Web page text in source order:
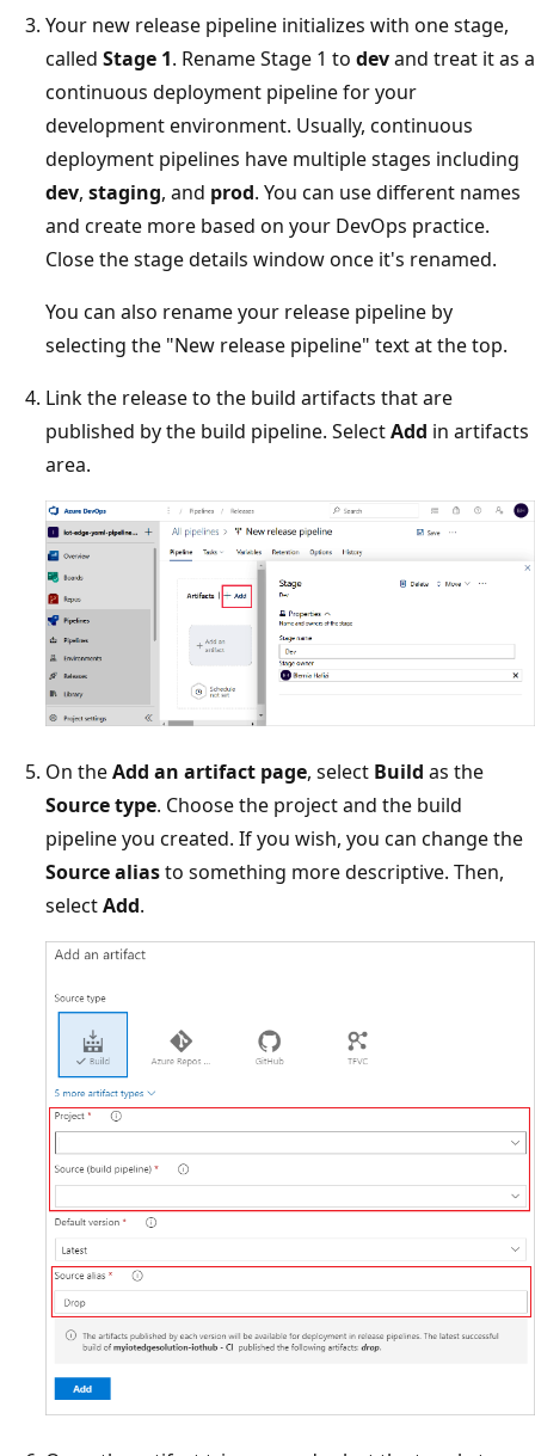
Your new release pipeline initializes with one stage,
called Stage 1. Rename Stage 1 to devand treat it as a
continuous deployment pipeline for your
development environment. Usually, continuous
deployment pipelines have multiple stages including
dev, staging, and prod. You can use different names
and create more based on your DevOps practice.
Close the stage details window once it's renamed.
You can also rename your release pipeline by
selecting the "New release pipeline" text at the top.
Link the release to the build artifacts that are
published by the build pipeline. SelectAdd in artifacts
area.
On theAdd an artifact page, select Build as the
Source type. Choose the project and the build
pipeline you created. If you wish, you can change the
Source aliasto something more descriptive. Then,
selectAdd.